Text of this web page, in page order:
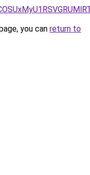
you can return to